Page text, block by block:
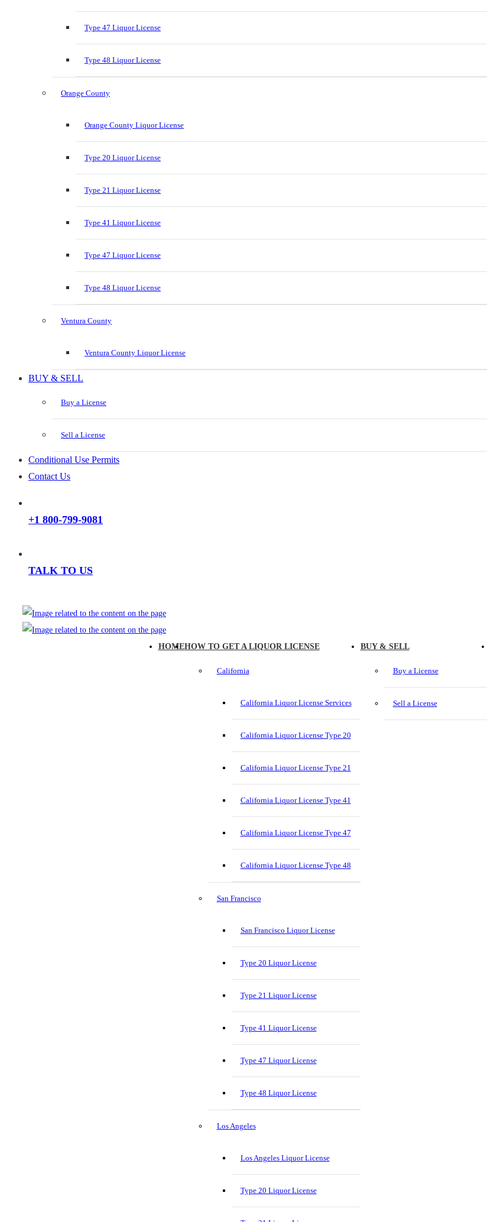
Type 47 Liquor License
Type 48 Liquor License
Orange County
Orange County Liquor License
Type 20 Liquor License
Type 21 Liquor License
Type 41 Liquor License
Type 47 Liquor License
Type 48 Liquor License
Ventura County
Ventura County Liquor License
BUY & SELL
Buy a License
Sell a License
Conditional Use Permits
Contact Us
+1 800-799-9081
TALK TO US
HOMEHOW TO GET A LIQUOR LICENSE
California
California Liquor License Services
California Liquor License Type 20
California Liquor License Type 21
California Liquor License Type 41
California Liquor License Type 47
California Liquor License Type 48
San Francisco
San Francisco Liquor License
Type 20 Liquor License
Type 21 Liquor License
Type 41 Liquor License
Type 47 Liquor License
Type 48 Liquor License
Los Angeles
Los Angeles Liquor License
Type 20 Liquor License
BUY & SELL
Buy a License
Sell a License